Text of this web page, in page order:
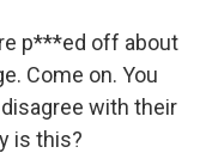
p***ed off about
Come on. You
with their
is this?